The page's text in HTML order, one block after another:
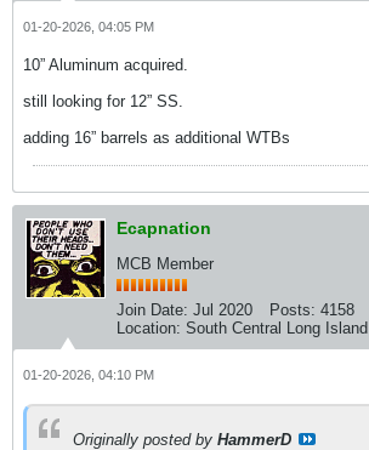
01-20-2026, 04:05 PM
10” Aluminum acquired.
still looking for 12” SS.
adding 16” barrels as additional WTBs
Ecapnation
MCB Member
Join Date: Jul 2020 Posts: 4158
Location: South Central Long Island
01-20-2026, 04:10 PM
Originally posted by HammerD